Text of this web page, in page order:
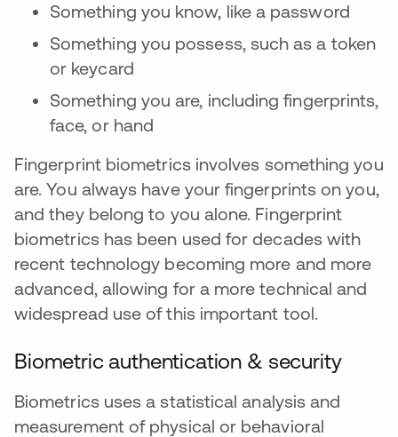
Something you know, like a password
Something you possess, such as a token
or keycard
Something you are, including fingerprints,
face, or hand
Fingerprint biometrics involves something you
are. You always have your fingerprints on you,
and they belong to you alone. Fingerprint
biometrics has been used for decades with
recent technology becoming more and more
advanced, allowing for a more technical and
widespread use of this important tool.
Biometric authentication & security
Biometrics uses a statistical analysis and
measurement of physical or behavioral